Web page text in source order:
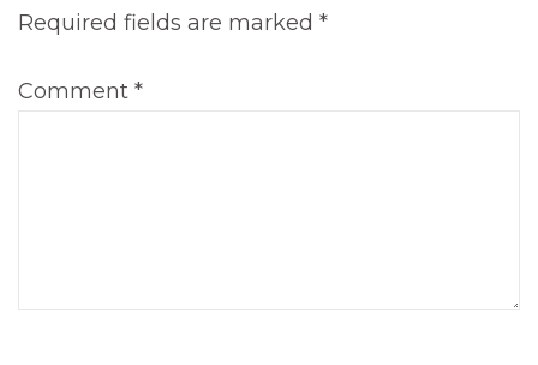
Required fields are marked *
Comment *